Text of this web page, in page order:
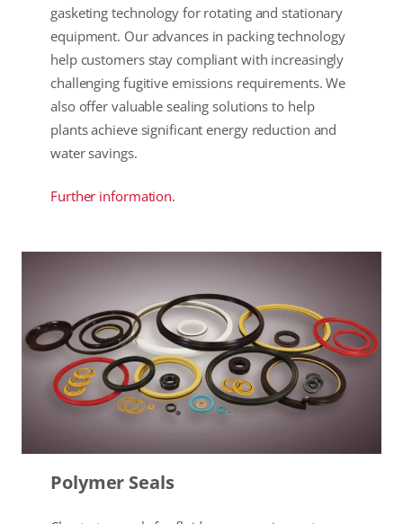
gasketing technology for rotating and stationary
equipment. Our advances in packing technology
help customers stay compliant with increasingly
challenging fugitive emissions requirements. We
also offer valuable sealing solutions to help
plants achieve significant energy reduction and
water savings.
Further information.
Polymer Seals